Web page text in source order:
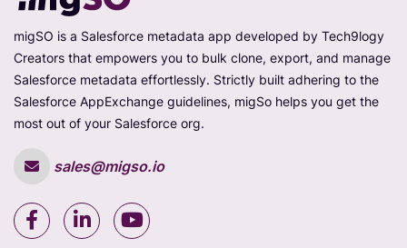
migSO is a Salesforce metadata app developed by Tech9logy
Creators that empowers you to bulk clone, export, and manage
Salesforce metadata effortlessly. Strictly built adhering to the
Salesforce AppExchange guidelines, migSo helps you get the
most out of your Salesforce org.
sales@migso.io